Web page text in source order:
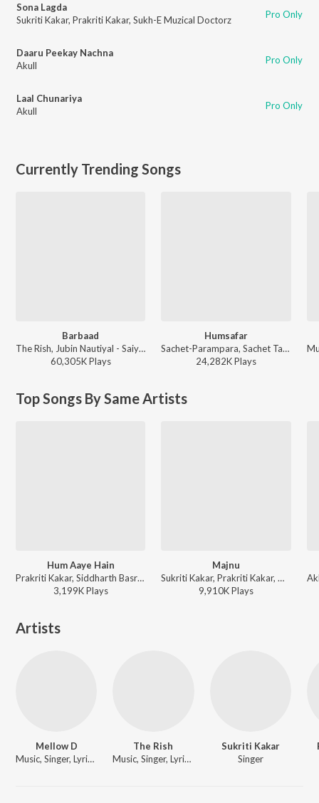
Sona Lagda
Sukriti Kakar, Prakriti Kakar, Sukh-E Muzical Doctorz Pro Only
Daaru Peekay Nachna
Akull
Pro Only
Laal Chunariya
Akull
Pro Only
Currently Trending Songs
Barbaad
The Rish, Jubin Nautiyal - Saiyaara
60,305KPlays
Humsafar
Sachet-Parampara, Sachet Tandon, Parampara Tandon, Irshad Kamil, Prashant Pandey - Saiyaara
24,282KPlays
Top Songs By Same Artists
Hum Aaye Hain
Prakriti Kakar, Siddharth Basrur - Bollywood Power Workout 2026
3,199KPlays
Majnu
Sukriti Kakar, Prakriti Kakar, Mellow D, The Rish - Majnu
9,910KPlays
Artists
Mellow D
Music, Singer, Lyricist
The Rish
Music, Singer, Lyricist
Sukriti Kakar
Singer